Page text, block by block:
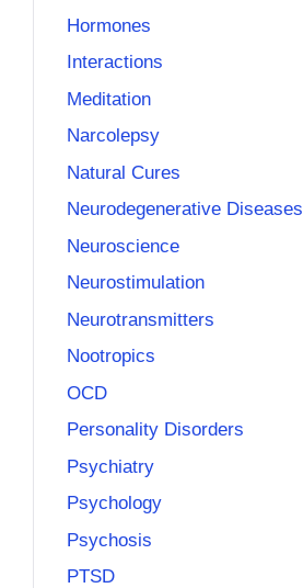
Hormones
Interactions
Meditation
Narcolepsy
Natural Cures
Neurodegenerative Diseases
Neuroscience
Neurostimulation
Neurotransmitters
Nootropics
OCD
Personality Disorders
Psychiatry
Psychology
Psychosis
PTSD